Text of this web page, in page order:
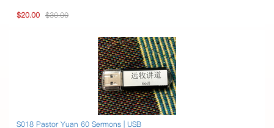
$20.00 $30.00
S018 Pastor Yuan 60 Sermons | USB